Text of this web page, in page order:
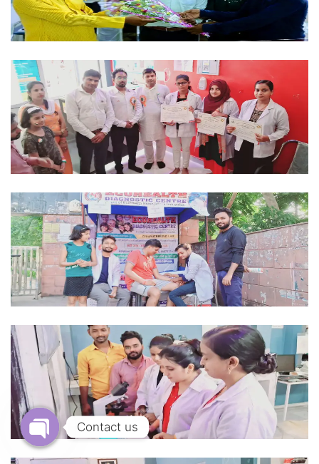
Contact us